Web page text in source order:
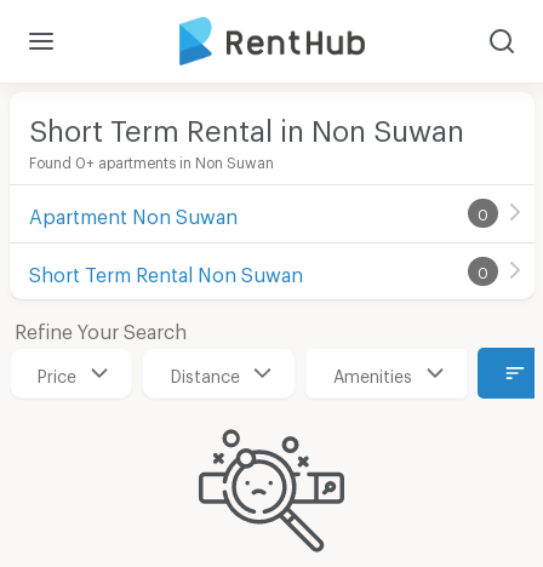
Short Term Rental in Non Suwan
Found 0+ apartments in Non Suwan
Apartment Non Suwan 0
Short Term Rental Non Suwan 0
Refine Your Search
Price Distance Amenities